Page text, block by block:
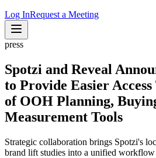
Log InRequest a Meeting
press
Spotzi and Reveal
to Provide Easier
of OOH Planning,
Measurement Tools
Strategic collaboration brings Spotzi's
brand lift studies into a unified